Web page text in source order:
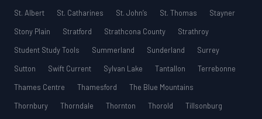
St. Albert
St. Catharines St. John’s St. Thomas
Stayner
Stony Plain
Stratford Strathcona County
Strathroy
Student Study Tools
Summerland Sunderland
Surrey
Sutton
Swift Current Sylvan Lake Tantallon
Terrebonne
Thames Centre
Thamesford
The Blue Mountains
Thornbury
Thorndale Thornton Thorold
Tillsonburg